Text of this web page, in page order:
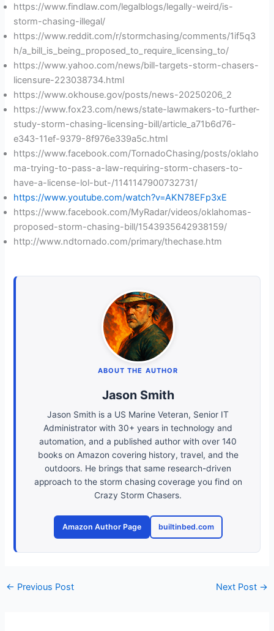
https://www.findlaw.com/legalblogs/legally-weird/is-
storm-chasing-illegal/
https://www.reddit.com/r/stormchasing/comments/1if5q3
h/a_bill_is_being_proposed_to_require_licensing_to/
https://www.yahoo.com/news/bill-targets-storm-chasers-
licensure-223038734.html
https://www.okhouse.gov/posts/news-20250206_2
https://www.fox23.com/news/state-lawmakers-to-further-
study-storm-chasing-licensing-bill/article_a71b6d76-
e343-11ef-9379-8f976e339a5c.html
https://www.facebook.com/TornadoChasing/posts/oklaho
ma-trying-to-pass-a-law-requiring-storm-chasers-to-
have-a-license-lol-but-/1141147900732731/
https://www.youtube.com/watch?v=AKN78EFp3xE
https://www.facebook.com/MyRadar/videos/oklahomas-
proposed-storm-chasing-bill/1543935642938159/
http://www.ndtornado.com/primary/thechase.htm
ABOUT THE AUTHOR
Jason Smith
Jason Smith is a US Marine Veteran, Senior IT
Administrator with 30+ years in technology and
automation, and a published author with over 140
books on Amazon covering history, travel, and the
outdoors. He brings that same research-driven
approach to the storm chasing coverage you find on
Crazy Storm Chasers.
Amazon Author Page builtinbed.com
← Previous Post Next Post →